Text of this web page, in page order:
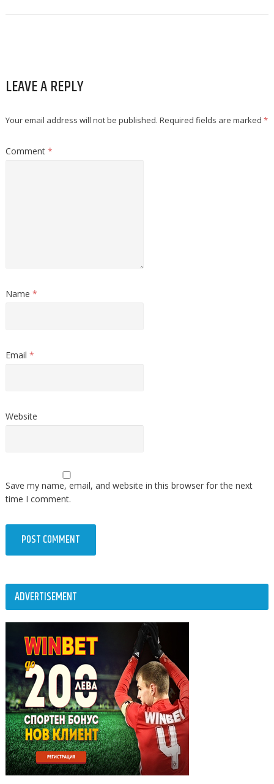
LEAVE A REPLY
Your email address will not be published. Required fields are marked *
Comment *
Name *
Email *
Website
Save my name, email, and website in this browser for the next
time I comment.
ADVERTISEMENT